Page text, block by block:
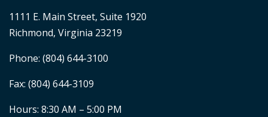
1111 E. Main Street, Suite 1920
Richmond, Virginia 23219
Phone: (804) 644-3100
Fax: (804) 644-3109
Hours: 8:30 AM – 5:00 PM